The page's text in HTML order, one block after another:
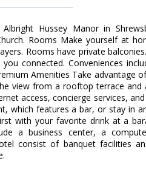
Hussey Manor in
Rooms Make yourself at
Rooms have private
connected. Conveniences
Amenities Take advantage
view from a rooftop terrace and
access, concierge services,
which features a bar, or stay in
with your favorite drink at a
a business center, a
consist of banquet facilities